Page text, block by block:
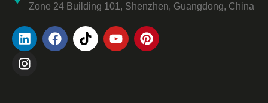
Zone 24 Building 101, Shenzhen, Guangdong, China